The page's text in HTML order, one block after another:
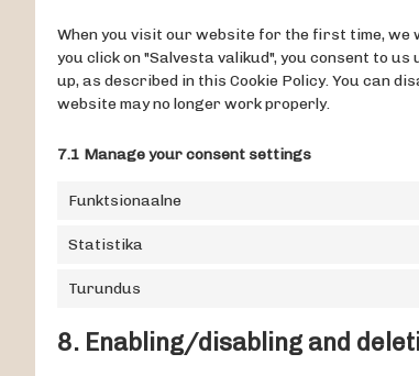
When you visit our website for the first time, we
you click on "Salvesta valikud", you consent to
up, as described in this Cookie Policy. You can
website may no longer work properly.
7.1 Manage your consent settings
Funktsionaalne
Statistika
Turundus
8. Enabling/disabling and